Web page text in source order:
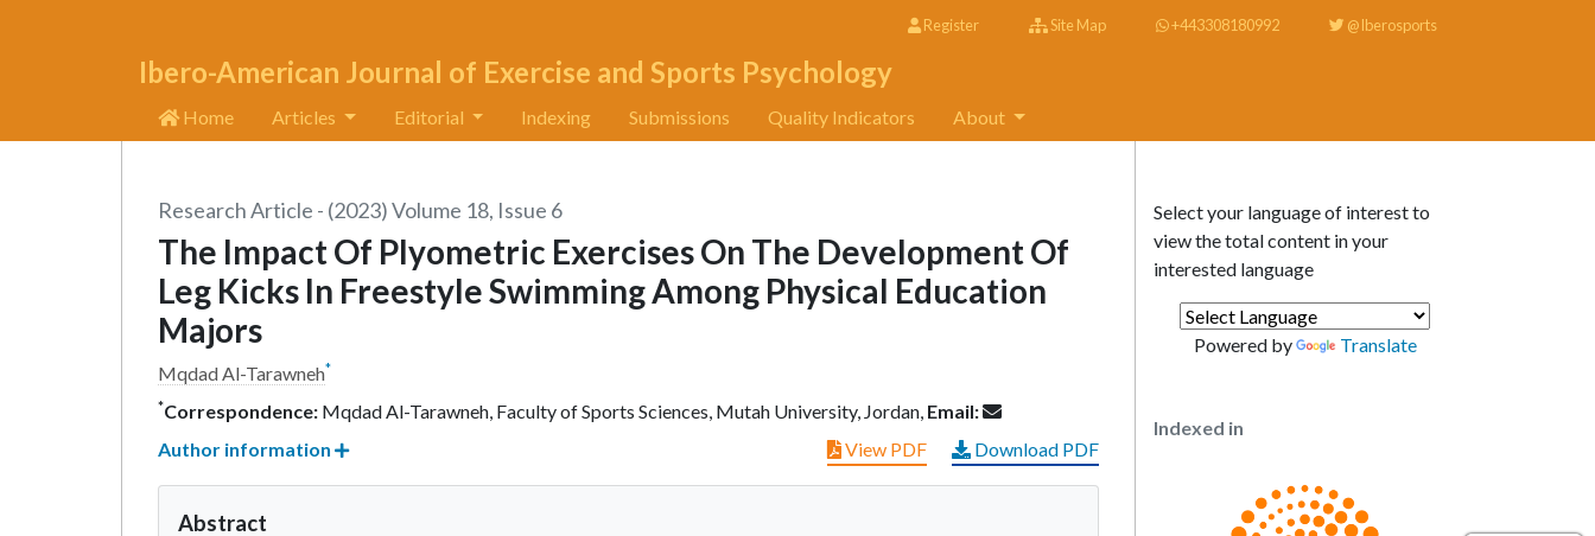
Register Site Map +443308180992 @Iberosports
Ibero-American Journal of Exercise and Sports Psychology
Home Articles Editorial Indexing Submissions Quality Indicators About
Research Article - (2023) Volume 18, Issue 6
The Impact Of Plyometric Exercises On The Development Of
Leg Kicks In Freestyle Swimming Among Physical Education
Majors
Mqdad Al-Tarawneh*
*Correspondence: Mqdad Al-Tarawneh, Faculty of Sports Sciences, Mutah University, Jordan, Email:
Author information
View PDF Download PDF
Abstract
Select your language of interest to
view the total content in your
interested language
Powered by Translate
Indexed in